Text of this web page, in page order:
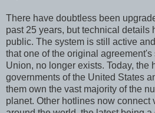
There have doubtless been
past 25 years, but technical details
public. The system is still active
that one of the original
Union, no longer exists. Today, the
governments of the United States
them own the vast majority of the
planet. Other hotlines now connect